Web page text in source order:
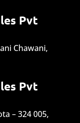
Pvt
Chawani,
Pvt
– 324 005,